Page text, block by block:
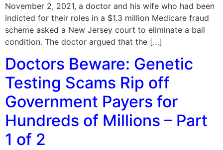
November 2, 2021, a doctor and his wife who had been
indicted for their roles in a $1.3 million Medicare fraud
scheme asked a New Jersey court to eliminate a bail
condition. The doctor argued that the […]
Doctors Beware: Genetic
Testing Scams Rip off
Government Payers for
Hundreds of Millions – Part
1 of 2